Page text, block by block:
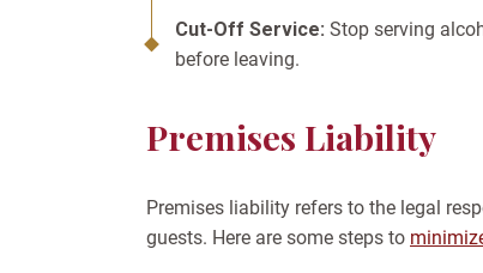
Cut-Off Service: Stop serving
before leaving.
Premises Liability
Premises liability refers to the legal
guests. Here are some steps to